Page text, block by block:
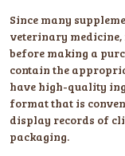
Since many
veterinary medicine,
before making a
contain the
have high-quality
format that is
display records of
packaging.